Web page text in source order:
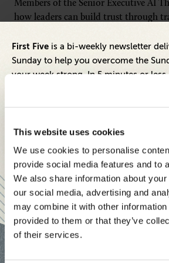
This website uses cookies
We use cookies to personalise
provide social media features and to
We also share information about
our social media, advertising and
may combine it with other information
provided to them or that they’ve
of their services.
Members of the Senior Executive AI
how leaders can build trust through
meaningful customer control as AI
expectations evolve.
Apply to Senior
Think Tank
First Five is a bi-weekly newsletter
Sunday to help you overcome the
your week strong. In 5 minutes or
leadership and business insights to
Modern business strategies to build
teams and reach your goals
Innovative technologies to drive
Stay informed with expert perspectives -
your inbox every other Sunday.